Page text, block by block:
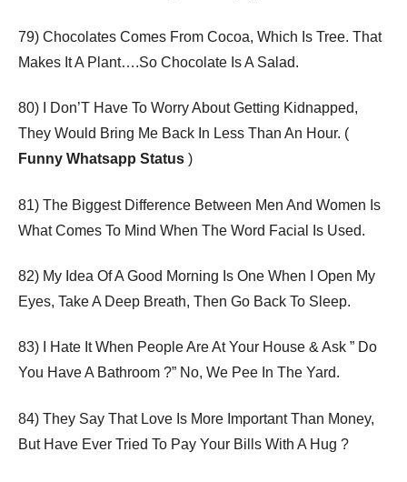
79) Chocolates Comes From Cocoa, Which Is Tree. That
Makes It A Plant….So Chocolate Is A Salad.
80) I Don’T Have To Worry About Getting Kidnapped,
They Would Bring Me Back In Less Than An Hour. (
Funny Whatsapp Status )
81) The Biggest Difference Between Men And Women Is
What Comes To Mind When The Word Facial Is Used.
82) My Idea Of A Good Morning Is One When I Open My
Eyes, Take A Deep Breath, Then Go Back To Sleep.
83) I Hate It When People Are At Your House & Ask ” Do
You Have A Bathroom ?” No, We Pee In The Yard.
84) They Say That Love Is More Important Than Money,
But Have Ever Tried To Pay Your Bills With A Hug ?